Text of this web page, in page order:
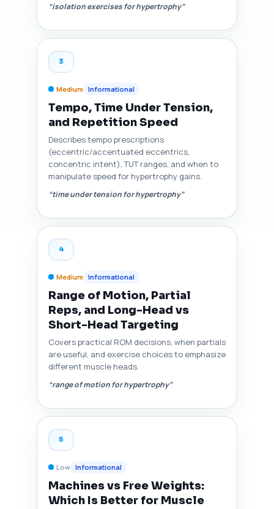
“isolation exercises for hypertrophy”
3
Medium Informational
Tempo, Time Under Tension,
and Repetition Speed
Describes tempo prescriptions
(eccentric/accentuated eccentrics,
concentric intent), TUT ranges, and when to
manipulate speed for hypertrophy gains.
“time under tension for hypertrophy”
4
Medium Informational
Range of Motion, Partial
Reps, and Long-Head vs
Short-Head Targeting
Covers practical ROM decisions, when partials
are useful, and exercise choices to emphasize
different muscle heads.
“range of motion for hypertrophy”
5
Low Informational
Machines vs Free Weights:
Which Is Better for Muscle